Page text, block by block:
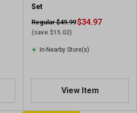
Set
Regular $49.99
(save $15.02)
$34.97
In-Nearby Store(s)
View Item